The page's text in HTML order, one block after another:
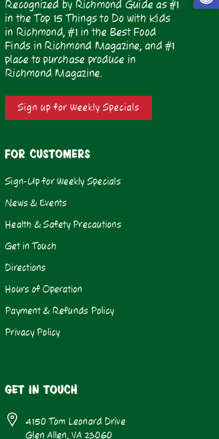
Recognized by Richmond Guide as #1
in the Top 15 Things to Do with Kids
in Richmond, #1 in the Best Food
Finds in Richmond Magazine, and #1
place to purchase produce in
Richmond Magazine.
Sign up for Weekly Specials
FOR CUSTOMERS
Sign-Up for Weekly Specials
News & Events
Health & Safety Precautions
Get in Touch
Directions
Hours of Operation
Payment & Refunds Policy
Privacy Policy
GET IN TOUCH
4150 Tom Leonard Drive
Glen Allen, VA 23060